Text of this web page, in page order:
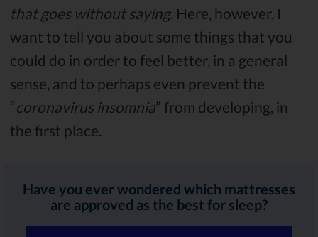
that goes without saying. Here, however, I
want to tell you about some things that you
could do in order to feel better, in a general
sense, and to perhaps even prevent the
“coronavirus insomnia” from developing, in
the first place.
Have you ever wondered which mattresses
are approved as the best for sleep?